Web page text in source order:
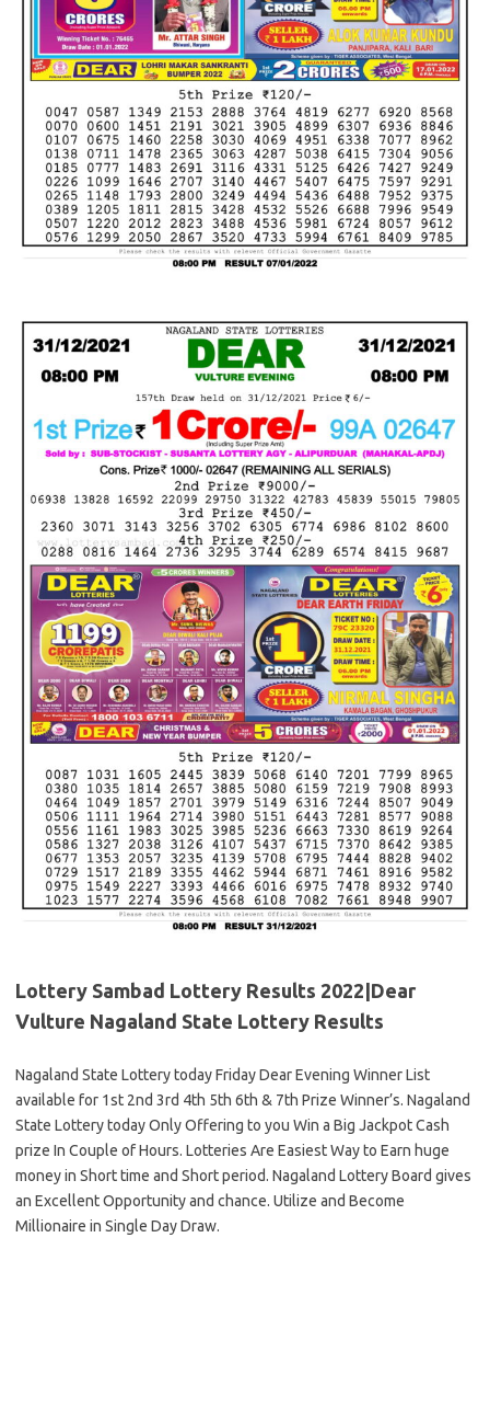
Lottery Sambad Lottery Results 2022|Dear
Vulture Nagaland State Lottery Results
Nagaland State Lottery today Friday Dear Evening Winner List
available for 1st 2nd 3rd 4th 5th 6th & 7th Prize Winner’s. Nagaland
State Lottery today Only Offering to you Win a Big Jackpot Cash
prize In Couple of Hours. Lotteries Are Easiest Way to Earn huge
money in Short time and Short period. Nagaland Lottery Board gives
an Excellent Opportunity and chance. Utilize and Become
Millionaire in Single Day Draw.